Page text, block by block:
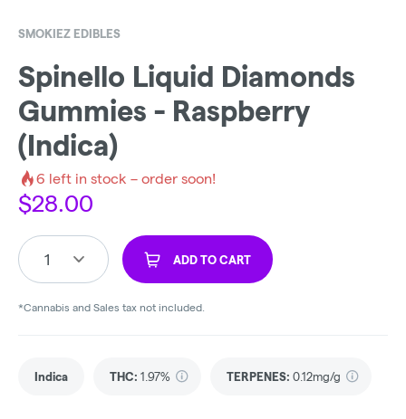
SMOKIEZ EDIBLES
Spinello Liquid Diamonds
Gummies - Raspberry
(Indica)
6 left in stock – order soon!
$28.00
1 ADD TO CART
*Cannabis and Sales tax not included.
Indica THC: 1.97% TERPENES: 0.12mg/g